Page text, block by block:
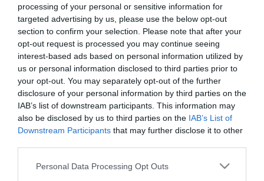
processing of your personal or sensitive information for
targeted advertising by us, please use the below opt-out
section to confirm your selection. Please note that after your
opt-out request is processed you may continue seeing
interest-based ads based on personal information utilized by
us or personal information disclosed to third parties prior to
your opt-out. You may separately opt-out of the further
disclosure of your personal information by third parties on the
IAB’s list of downstream participants. This information may
also be disclosed by us to third parties on the IAB’s List of
Downstream Participants that may further disclose it to other
Please note that this website/app uses one or more Google
Personal Data Processing Opt Outs
Eloltották a tüzet Dédestapolcsánynál, kilencórás küzdelem után
sikerült megf...
autókölcsönzés
CÉGÉTŐL A NEMZETI SPORTKÖZPONTOK